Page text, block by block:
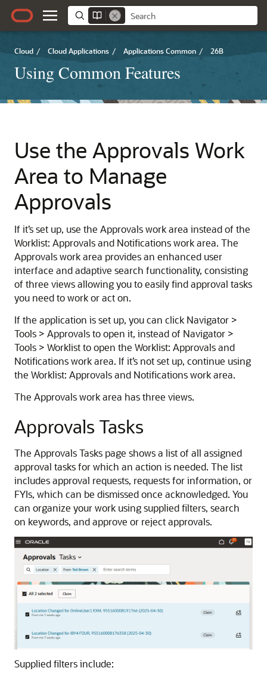
Cloud / Cloud Applications / Applications Common / 26B
Using Common Features
Use the Approvals Work
Area to Manage
Approvals
If it’s set up, use the Approvals work area instead of the
Worklist: Approvals and Notifications work area. The
Approvals work area provides an enhanced user
interface and adaptive search functionality, consisting
of three views allowing you to easily find approval tasks
you need to work or act on.
If the application is set up, you can click Navigator >
Tools > Approvals to open it, instead of Navigator >
Tools > Worklist to open the Worklist: Approvals and
Notifications work area. If it’s not set up, continue using
the Worklist: Approvals and Notifications work area.
The Approvals work area has three views.
Approvals Tasks
The Approvals Tasks page shows a list of all assigned
approval tasks for which an action is needed. The list
includes approval requests, requests for information, or
FYIs, which can be dismissed once acknowledged. You
can organize your work using supplied filters, search
on keywords, and approve or reject approvals.
Supplied filters include: